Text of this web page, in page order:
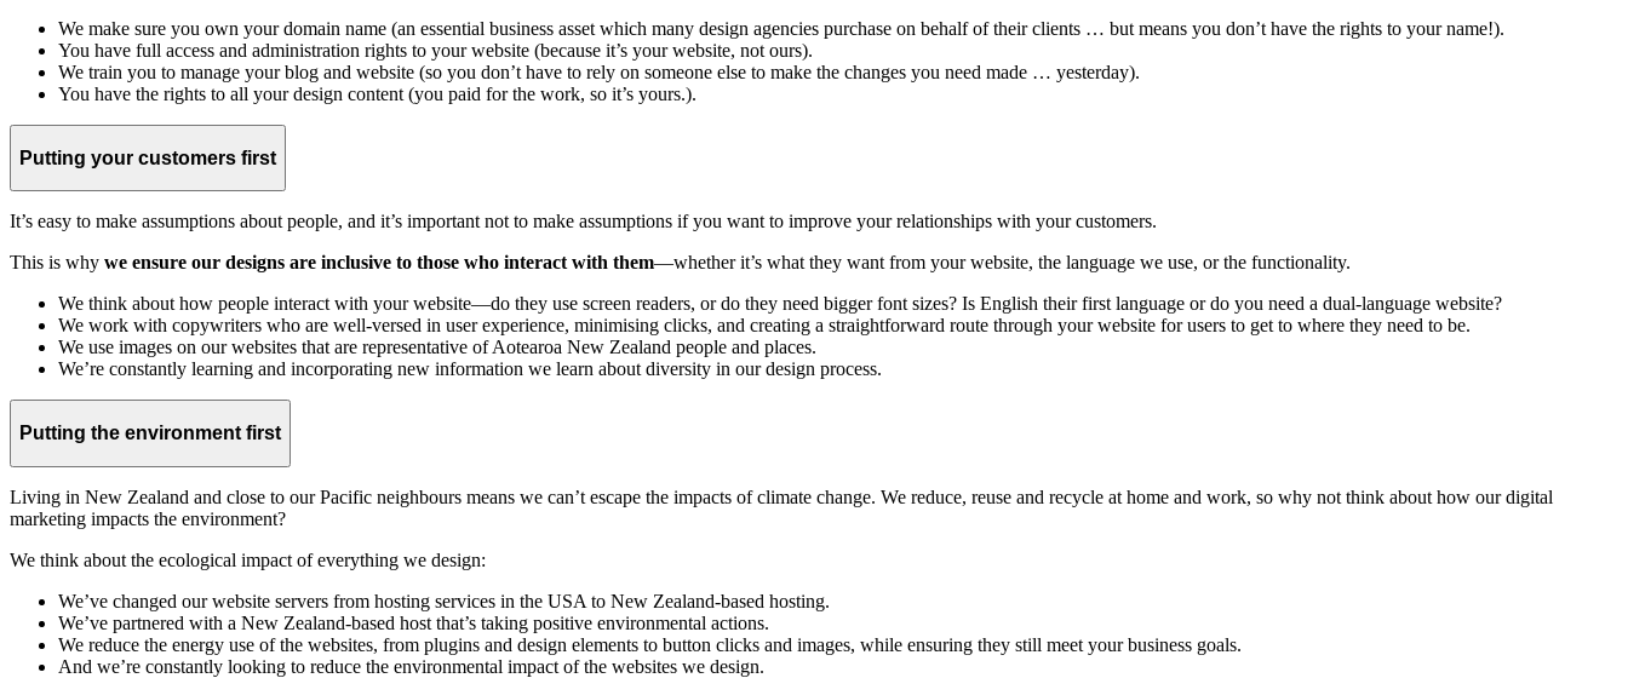
We make sure you own your domain name (an essential business asset which many design agencies purchase on behalf of their clients … but means you don’t have the rights to your name!).
You have full access and administration rights to your website (because it’s your website, not ours).
We train you to manage your blog and website (so you don’t have to rely on someone else to make the changes you need made … yesterday).
You have the rights to all your design content (you paid for the work, so it’s yours.).
Putting your customers first
It’s easy to make assumptions about people, and it’s important not to make assumptions if you want to improve your relationships with your customers.
This is why we ensure our designs are inclusive to those who interact with them—whether it’s what they want from your website, the language we use, or the functionality.
We think about how people interact with your website—do they use screen readers, or do they need bigger font sizes? Is English their first language or do you need a dual-language website?
We work with copywriters who are well-versed in user experience, minimising clicks, and creating a straightforward route through your website for users to get to where they need to be.
We use images on our websites that are representative of Aotearoa New Zealand people and places.
We’re constantly learning and incorporating new information we learn about diversity in our design process.
Putting the environment first
Living in New Zealand and close to our Pacific neighbours means we can’t escape the impacts of climate change. We reduce, reuse and recycle at home and work, so why not think about how our digital
marketing impacts the environment?
We think about the ecological impact of everything we design:
We’ve changed our website servers from hosting services in the USA to New Zealand-based hosting.
We’ve partnered with a New Zealand-based host that’s taking positive environmental actions.
We reduce the energy use of the websites, from plugins and design elements to button clicks and images, while ensuring they still meet your business goals.
And we’re constantly looking to reduce the environmental impact of the websites we design.